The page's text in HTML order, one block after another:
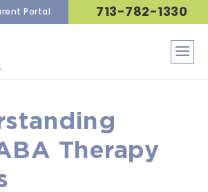
Portal 713-782-1330
Therapy